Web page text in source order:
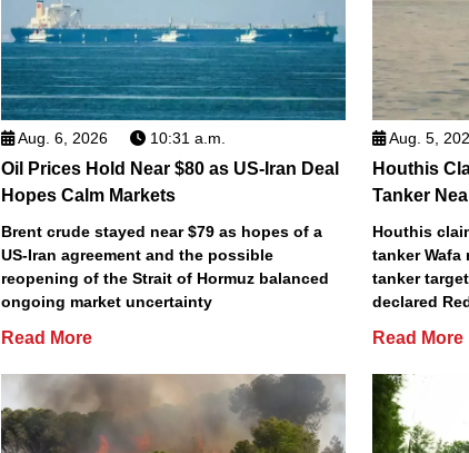
Aug. 6, 2026 10:31 a.m.
Oil Prices Hold Near $80 as US-Iran Deal
Hopes Calm Markets
Brent crude stayed near $79 as hopes of a
US-Iran agreement and the possible
reopening of the Strait of Hormuz balanced
ongoing market uncertainty
Read More
Aug. 5,
Houthis
Tanker
Houthis
tanker Wafa
tanker
declared
Read More